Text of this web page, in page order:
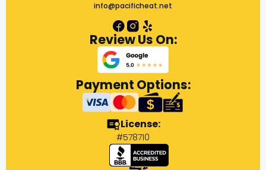
info@pacificheat.net
Review Us On:
Payment Options:
License:
#578710